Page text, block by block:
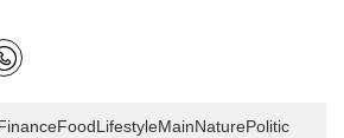
FoodLifestyleMainNaturePolitic